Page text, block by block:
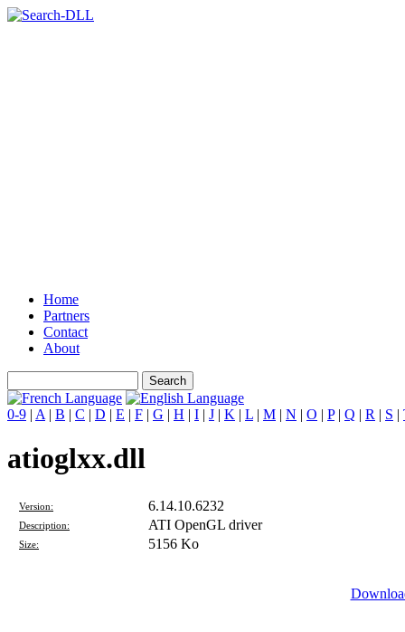
Home
Partners
Contact
About
0-9 | A | B | C | D | E | F | G | H | I | J | K | L | M | N | O | P| Q | R | S |
atioglxx.dll
Version: 6.14.10.6232
Description: ATI OpenGL driver
Size: 5156 Ko